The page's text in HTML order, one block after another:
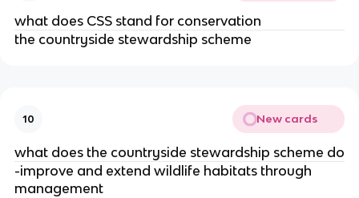
what does CSS stand for conservation
the countryside stewardship scheme
10 New cards
what does the countryside stewardship scheme do
-improve and extend wildlife habitats through
management